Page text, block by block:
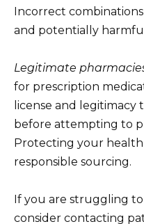
Incorrect
and potentially
Legitimate
for prescription
license and
before attempting to
Protecting your
responsible sourcing.
If you are struggling
consider contacting